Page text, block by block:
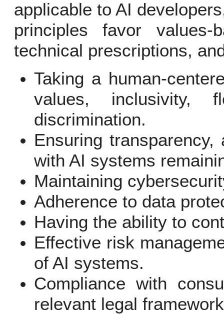
applicable to AI
principles favor values-
technical prescriptions,
Taking a human-
values, inclusivity,
discrimination.
Ensuring transparency,
with AI systems
Maintaining
Adherence to data
Having the ability to
Effective risk
of AI systems.
Compliance with
relevant legal